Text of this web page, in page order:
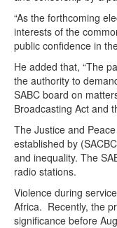
“As the forthcoming
interests of the
public confidence in
He added that, “The
the authority to
SABC board on
Broadcasting Act and
The Justice and
established by
and inequality. The
radio stations.
Violence during
Africa. Recently, the
significance before